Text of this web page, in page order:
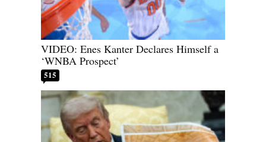
VIDEO: Enes Kanter Declares Himself a
‘WNBA Prospect’
515